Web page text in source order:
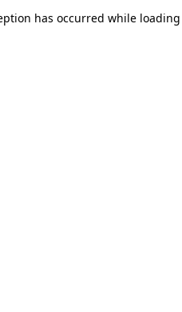
has occurred while loading